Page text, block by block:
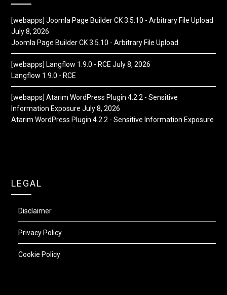
[webapps] Joomla Page Builder CK 3.5.10 - Arbitrary File Upload
July 8, 2026
Joomla Page Builder CK 3.5.10 - Arbitrary File Upload
[webapps] Langflow 1.9.0 - RCE July 8, 2026
Langflow 1.9.0 - RCE
[webapps] Atarim WordPress Plugin 4.2.2 - Sensitive
Information Exposure July 8, 2026
Atarim WordPress Plugin 4.2.2 - Sensitive Information Exposure
LEGAL
Disclaimer
Privacy Policy
Cookie Policy